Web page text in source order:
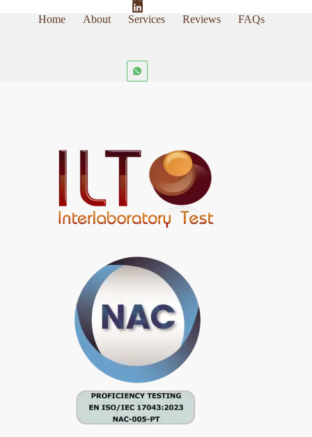
Home About Services Reviews FAQs